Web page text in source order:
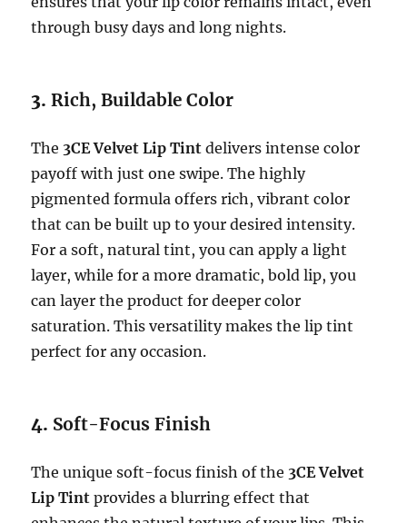
through busy days and long nights.
3.Rich, Buildable Color
The 3CE Velvet Lip Tint delivers intense color
payoff with just one swipe. The highly
pigmented formula offers rich, vibrant color
that can be built up to your desired intensity.
For a soft, natural tint, you can apply a light
layer, while for a more dramatic, bold lip, you
can layer the product for deeper color
saturation. This versatility makes the lip tint
perfect for any occasion.
4. Soft-Focus Finish
The unique soft-focus finish of the 3CE Velvet
Lip Tint provides a blurring effect that